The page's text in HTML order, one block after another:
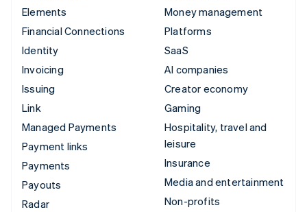
Elements
Financial Connections
Identity
Invoicing
Issuing
Link
Managed Payments
Payment links
Payments
Payouts
Radar
Money management
Platforms
SaaS
AI companies
Creator economy
Gaming
Hospitality, travel and
leisure
Insurance
Media and entertainment
Non-profits